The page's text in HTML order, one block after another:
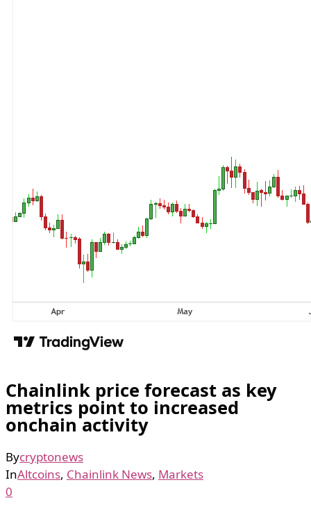
Chainlink price forecast as key
metrics point to increased
onchain activity
Bycryptonews
InAltcoins, Chainlink News, Markets
0